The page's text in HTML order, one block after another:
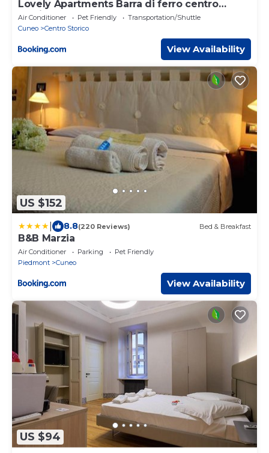
Lovely Apartments Barra di ferro centro
Storico Cuneo
Air Conditioner Pet Friendly
Transportation/Shuttle
Cuneo
Centro Storico
View Availability
US $152
8.8(220 Reviews) Bed & Breakfast
B&B Marzia
Air Conditioner Parking
Pet Friendly
Piedmont
Cuneo
View Availability
US $94